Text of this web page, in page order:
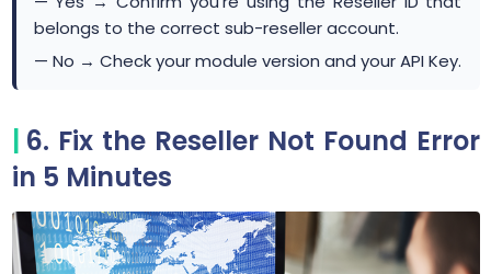
belongs to the correct sub-reseller account.
— No → Check your module version and your API Key.
6. Fix the Reseller Not Found Error
in 5 Minutes